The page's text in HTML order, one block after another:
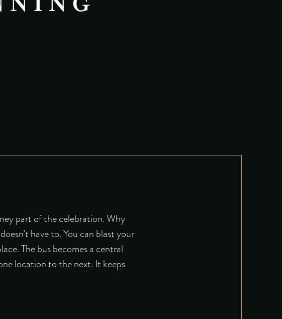
part of the celebration. Why
have to. You can blast your
The bus becomes a central
location to the next. It keeps